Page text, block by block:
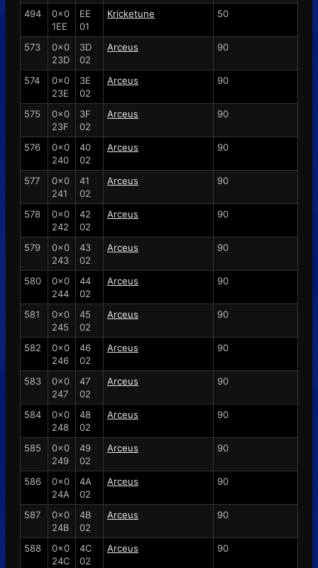
494
0x0
1EE
EE
01
Kricketune 50
573
0x0
23D
3D
02
Arceus 90
574
0x0
23E
3E
02
Arceus 90
575
0x0
23F
3F
02
Arceus 90
576
0x0
240
40
02
Arceus 90
577
0x0
241
41
02
Arceus 90
578
0x0
242
42
02
Arceus 90
579
0x0
243
43
02
Arceus 90
580
0x0
244
44
02
Arceus 90
581
0x0
245
45
02
Arceus 90
582
0x0
246
46
02
Arceus 90
583
0x0
247
47
02
Arceus 90
584
0x0
248
48
02
Arceus 90
585
0x0
249
49
02
Arceus 90
586
0x0
24A
4A
02
Arceus 90
587
0x0
24B
4B
02
Arceus 90
588
0x0
24C
4C
02
Arceus 90